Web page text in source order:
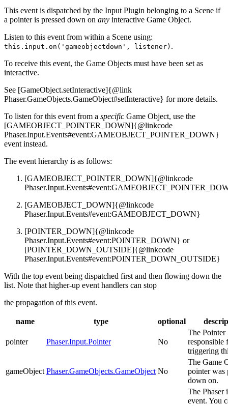
This event is dispatched by the Input Plugin belonging to a Scene if
a pointer is pressed down on any interactive Game Object.
Listen to this event from within a Scene using:
this.input.on('gameobjectdown', listener) .
To receive this event, the Game Objects must have been set as
interactive.
See [GameObject.setInteractive]{@link
Phaser.GameObjects.GameObject#setInteractive} for more details.
To listen for this event from a specific Game Object, use the
[GAMEOBJECT_POINTER_DOWN]{@linkcode
Phaser.Input.Events#event:GAMEOBJECT_POINTER_DOWN}
event instead.
The event hierarchy is as follows:
[GAMEOBJECT_POINTER_DOWN]{@linkcode
[GAMEOBJECT_DOWN]{@linkcode
Phaser.Input.Events#event:GAMEOBJECT_DOWN}
[POINTER_DOWN]{@linkcode
Phaser.Input.Events#event:POINTER_DOWN} or
[POINTER_DOWN_OUTSIDE]{@linkcode
Phaser.Input.Events#event:POINTER_DOWN_OUTSIDE}
With the top event being dispatched first and then flowing down the
list. Note that higher-up event handlers can stop
the propagation of this event.
name type optional
pointer Phaser.Input.Pointer No
The Pointer
responsible
triggering
gameObject Phaser.GameObjects.GameObject No
The Game
pointer was
down on.
The Phaser
event. You